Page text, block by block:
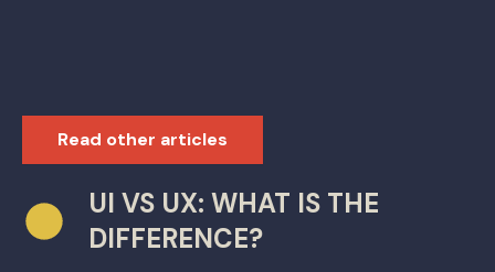
Read other articles
UI VS UX: WHAT IS THE
DIFFERENCE?